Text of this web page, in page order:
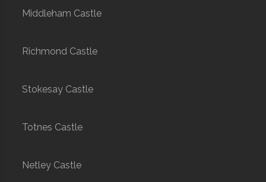
Middleham Castle
Richmond Castle
Stokesay Castle
Totnes Castle
Netley Castle